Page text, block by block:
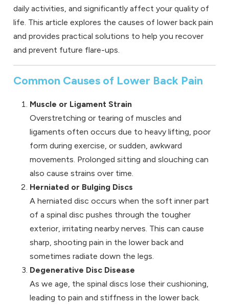
daily activities, and significantly affect your quality of
life. This article explores the causes of lower back pain
and provides practical solutions to help you recover
and prevent future flare-ups.
Common Causes of Lower Back Pain
Muscle or Ligament Strain
Overstretching or tearing of muscles and
ligaments often occurs due to heavy lifting, poor
form during exercise, or sudden, awkward
movements. Prolonged sitting and slouching can
also cause strains over time.
Herniated or Bulging Discs
A herniated disc occurs when the soft inner part
of a spinal disc pushes through the tougher
exterior, irritating nearby nerves. This can cause
sharp, shooting pain in the lower back and
sometimes radiate down the legs.
Degenerative Disc Disease
As we age, the spinal discs lose their cushioning,
leading to pain and stiffness in the lower back.